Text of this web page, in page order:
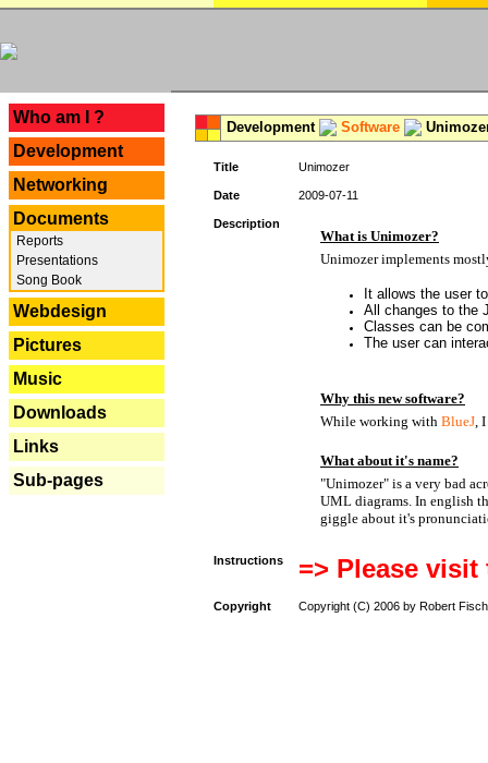
Who am I ?
Development
Networking
Documents
Reports
Presentations
Song Book
Webdesign
Pictures
Music
Downloads
Links
Sub-pages
Development Software
Title Unimozer
Date 2009-07-11
Description
What is Unimozer?
Unimozer implements
It allows the user
All changes to the
Classes can be
The user can
Why this new software?
While working with BlueJ,
What about it's name?
"Unimozer" is a very bad
UML diagrams. In english
giggle about it's
Instructions => Please
Copyright Copyright (C) 2006 by Robert Fisch